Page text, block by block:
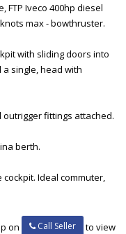
FTP Iveco 400hp diesel
max - bowthruster.
with sliding doors into
single, head with
outrigger fittings attached.
berth.
Ideal commuter,
on Call Seller
to view